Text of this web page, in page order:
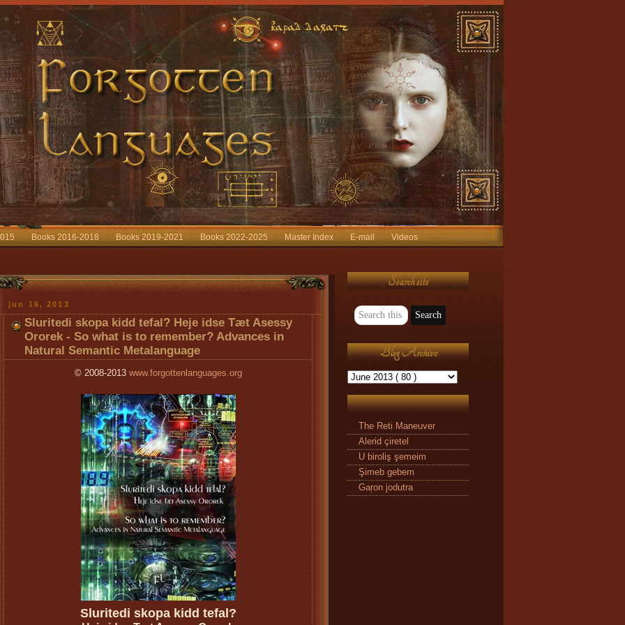
Books 2016-2018 Books 2019-2021 Books 2022-2025 Master Index E-mail
Videos
jun 16, 2013
Sluritedi skopa kidd tefal? Heje idse Tæt Asessy
Ororek - So what is to remember? Advances in
Natural Semantic Metalanguage
© 2008-2013 www.forgottenlanguages.org
Sluritedi skopa kidd tefal?
Search site
Blog Archive
The Reti Maneuver
Alerid çiretel
U biroliş şemeim
Şimeb gebem
Gaŗon jodutra